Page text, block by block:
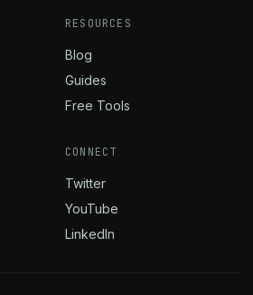
RESOURCES
Blog
Guides
Free Tools
CONNECT
Twitter
YouTube
LinkedIn